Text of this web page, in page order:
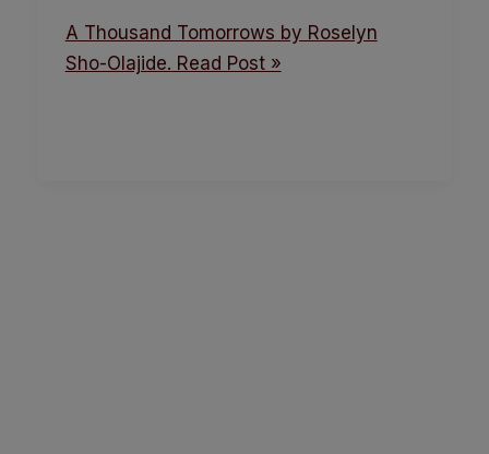
A Thousand Tomorrows by Roselyn
Sho-Olajide. Read Post »